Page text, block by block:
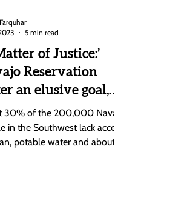
of Justice:’
Reservation
an elusive goal,
at Steamboat
30% of the 200,000 Navajo
in the Southwest lack access
potable water and about
5 min read